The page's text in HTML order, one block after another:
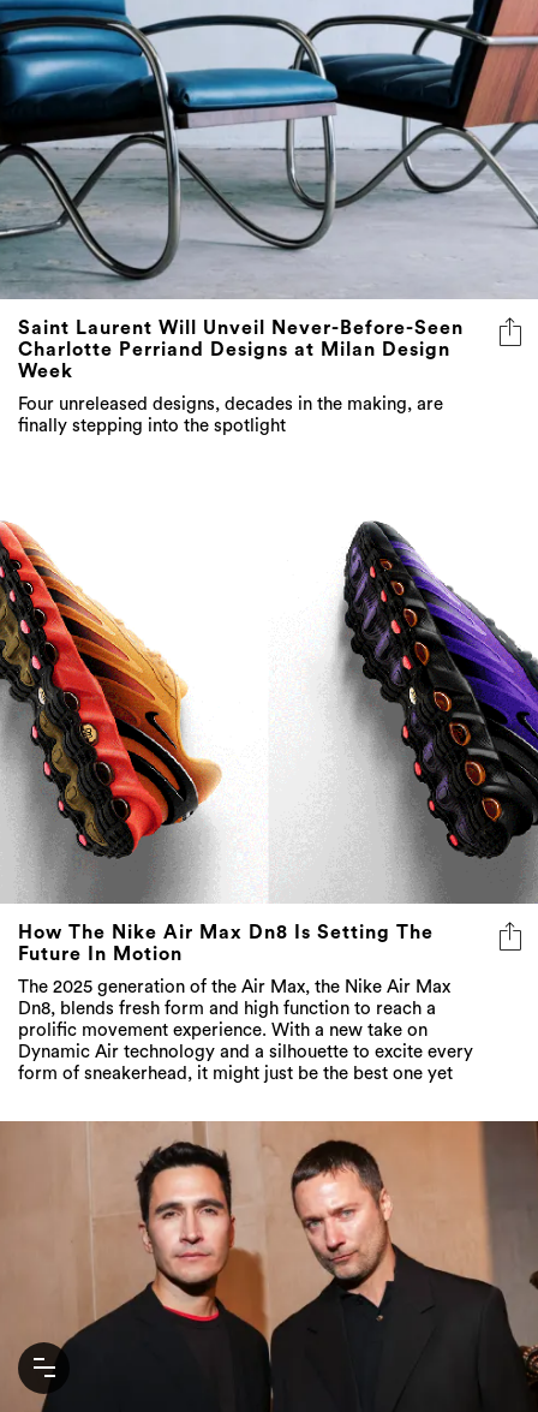
Saint Laurent Will Unveil Never-Before-Seen
Charlotte Perriand Designs at Milan Design
Week
Four unreleased designs, decades in the making, are
finally stepping into the spotlight
How The Nike Air Max Dn8 Is Setting The
Future In Motion
The 2025 generation of the Air Max, the Nike Air Max
Dn8, blends fresh form and high function to reach a
prolific movement experience. With a new take on
Dynamic Air technology and a silhouette to excite every
form of sneakerhead, it might just be the best one yet